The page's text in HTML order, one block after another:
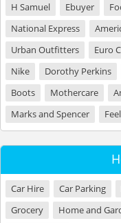
H Samuel
Ebuyer
National Express
Urban Outfitters
Euro
Nike
Dorothy Perkins
Boots
Mothercare
Marks and Spencer
Car Hire Car Parking
Grocery
Home and